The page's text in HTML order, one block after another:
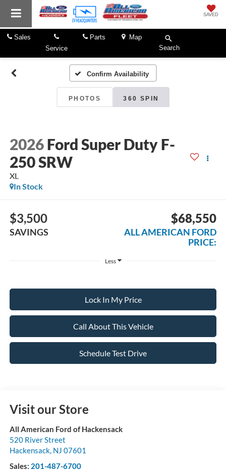
SAVED
Sales
Service
Parts
Map
Search
Confirm Availability
PHOTOS 360 SPIN
2026 Ford Super Duty F-
250 SRW
XL
In Stock
$3,500
SAVINGS
$68,550
ALL AMERICAN FORD
PRICE:
Less
Lock In My Price
Call About This Vehicle
Schedule Test Drive
Visit our Store
All American Ford of Hackensack
520 River Street
Hackensack, NJ 07601
Sales: 201-487-6700